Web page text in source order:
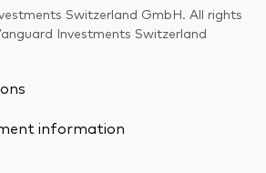
Switzerland GmbH. All rights
Investments Switzerland
information